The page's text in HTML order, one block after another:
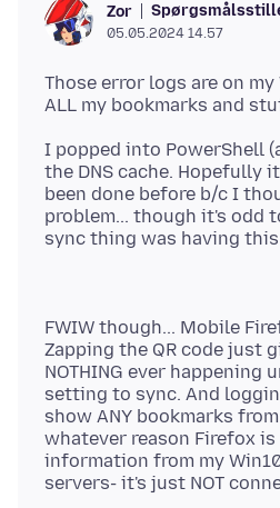
Zor
05.05.2024 14.57
Those error logs are on
I popped into PowerShell
the DNS cache. Hopefully
been done before b/c I
problem... though it's odd
FWIW though... Mobile
Zapping the QR code just
NOTHING ever
setting to sync. And
show ANY bookmarks
whatever reason Firefox is
information from my